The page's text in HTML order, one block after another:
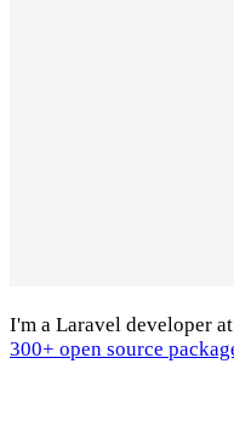
I'm a Laravel developer at
300+ open source